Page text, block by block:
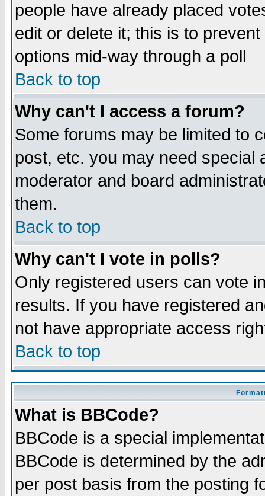
people have already placed
edit or delete it; this is to
options mid-way through a poll
Back to top
Why can't I access a forum?
Some forums may be limited to
post, etc. you may need special
moderator and board
them.
Back to top
Why can't I vote in polls?
Only registered users can vote
results. If you have registered
not have appropriate access
Back to top
What is BBCode?
BBCode is a special
BBCode is determined by the
per post basis from the posting